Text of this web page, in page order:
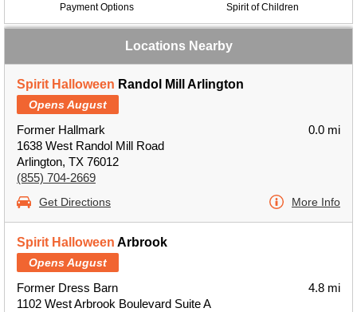
Payment Options Spirit of Children
Locations Nearby
Spirit Halloween Randol Mill Arlington
Opens August
Former Hallmark
1638 West Randol Mill Road
Arlington, TX 76012
(855) 704-2669
0.0 mi
Get Directions More Info
Spirit Halloween Arbrook
Opens August
Former Dress Barn
1102 West Arbrook Boulevard Suite A
4.8 mi